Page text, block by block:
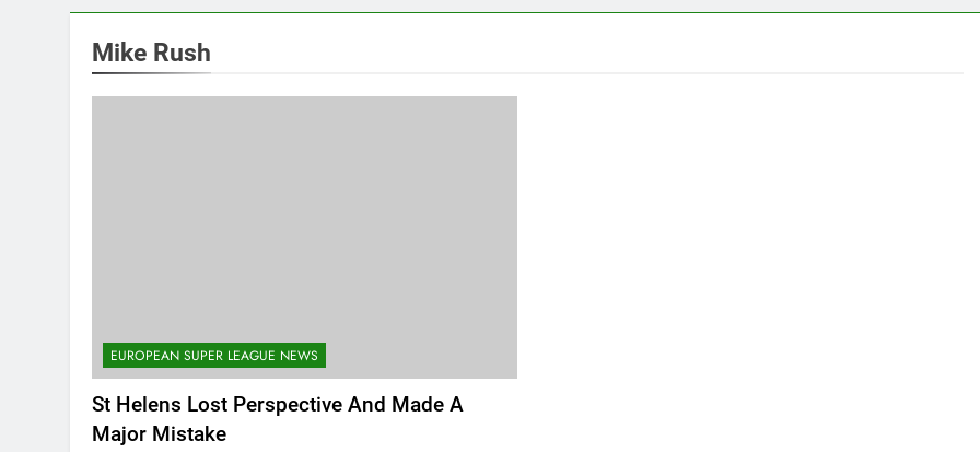
Mike Rush
EUROPEAN SUPER LEAGUE NEWS
St Helens Lost Perspective And Made A
Major Mistake